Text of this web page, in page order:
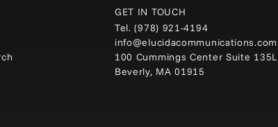
GET IN TOUCH
Tel.(978) 921-4194
info@elucidacommunications.com
100 Cummings Center Suite 135L
Beverly, MA 01915